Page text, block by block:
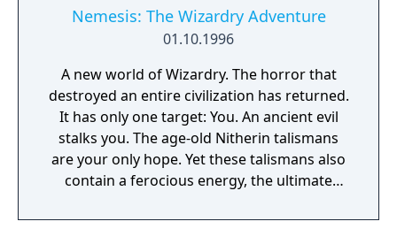
Nemesis: The Wizardry Adventure
01.10.1996
A new world of Wizardry. The horror that
destroyed an entire civilization has returned.
It has only one target: You. An ancient evil
stalks you. The age-old Nitherin talismans
are your only hope. Yet these talismans also
contain a ferocious energy, the ultimate
yours. Enter Nemesis, a world of mystery,